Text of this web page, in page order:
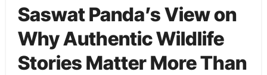
Saswat Panda’s View on
Why Authentic Wildlife
Stories Matter More Than